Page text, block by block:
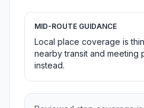
MID-ROUTE GUIDANCE
Local place coverage is
nearby transit and meeting
instead.